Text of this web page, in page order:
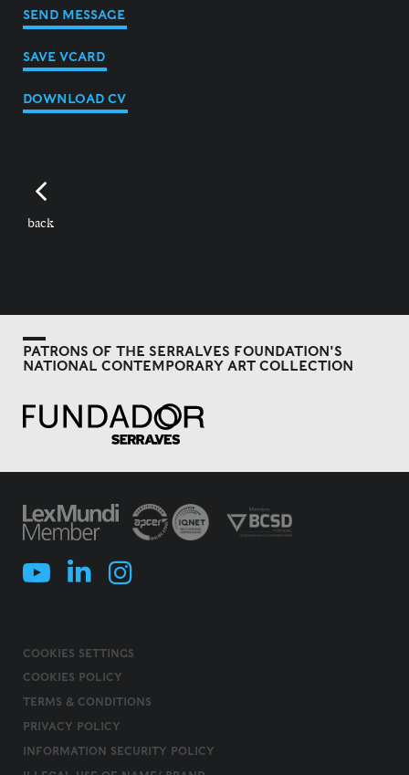
SEND MESSAGE
SAVE VCARD
DOWNLOAD CV
back
PATRONS OF THE SERRALVES FOUNDATION'S
NATIONAL CONTEMPORARY ART COLLECTION
COOKIES SETTINGS
COOKIES POLICY
TERMS & CONDITIONS
PRIVACY POLICY
INFORMATION SECURITY POLICY